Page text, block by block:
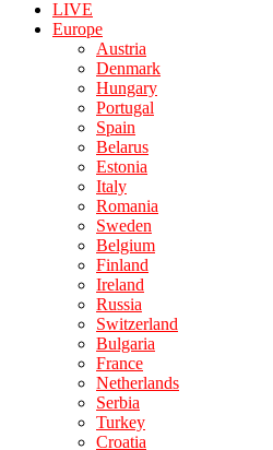
LIVE
Europe
Austria
Denmark
Hungary
Portugal
Spain
Belarus
Estonia
Italy
Romania
Sweden
Belgium
Finland
Ireland
Russia
Switzerland
Bulgaria
France
Netherlands
Serbia
Turkey
Croatia